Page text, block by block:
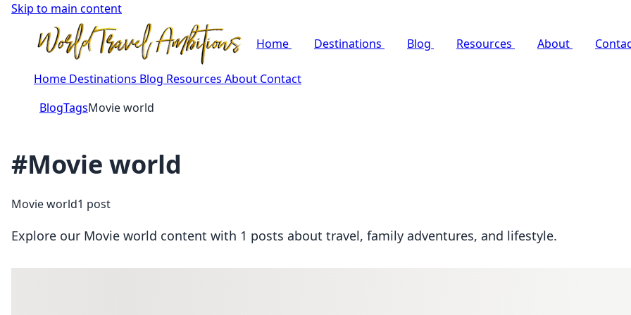
Skip to main content
Home Destinations Blog Resources About
Home Destinations Blog Resources About Contact
BlogTagsMovie world
#Movie world
Movie world1 post
Explore our Movie world content with 1 posts about travel, family adventures, and lifestyle.